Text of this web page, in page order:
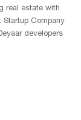
real estate with
Startup Company
developers